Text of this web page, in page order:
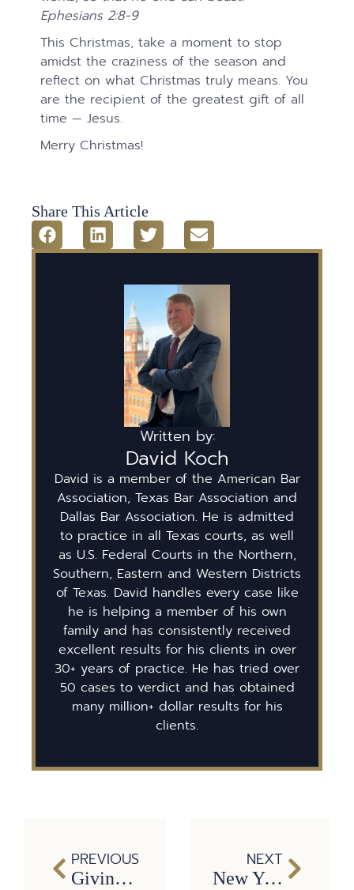
Ephesians 2:8-9
This Christmas, take a moment to stop
amidst the craziness of the season and
reflect on what Christmas truly means. You
are the recipient of the greatest gift of all
time — Jesus.
Merry Christmas!
Share This Article
Written by:
David Koch
David is a member of the American Bar
Association, Texas Bar Association and
Dallas Bar Association. He is admitted
to practice in all Texas courts, as well
as U.S. Federal Courts in the Northern,
Southern, Eastern and Western Districts
of Texas. David handles every case like
he is helping a member of his own
family and has consistently received
excellent results for his clients in over
30+ years of practice. He has tried over
50 cases to verdict and has obtained
many million+ dollar results for his
clients.
PREVIOUS
Giving to Others is Important All Year Long
NEXT
New Year’s Resolutions to be safer on the roads